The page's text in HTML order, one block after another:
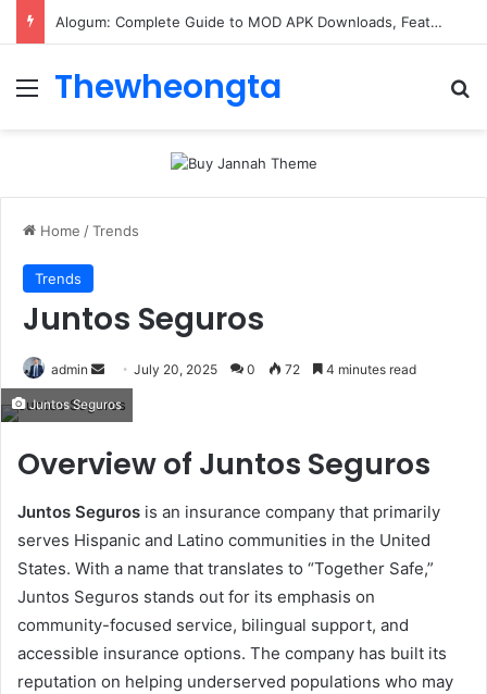
Alogum: Complete Guide to MOD APK Downloads, Features, and Risks
Menu
Thewheongta
Home /Trends
Trends
Juntos Seguros
admin
Send
email
July 20, 2025 0 72 4 minutes read
Juntos Seguros
Overview of Juntos Seguros
Juntos Seguros is an insurance company that primarily
serves Hispanic and Latino communities in the United
States. With a name that translates to “Together Safe,”
Juntos Seguros stands out for its emphasis on
community-focused service, bilingual support, and
accessible insurance options. The company has built its
reputation on helping underserved populations who may